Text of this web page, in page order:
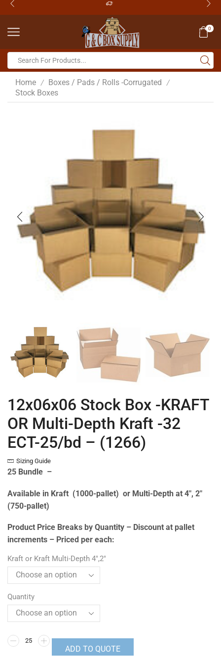
0
Home / Boxes / Pads / Rolls -Corrugated /
Stock Boxes
12x06x06 Stock Box -KRAFT
OR Multi-Depth Kraft -32
ECT-25/bd – (1266)
Sizing Guide
25 Bundle –
Available in Kraft (1000-pallet) or Multi-Depth at 4″, 2″
(750-pallet)
Product Price Breaks by Quantity – Discount at pallet
increments – Priced per each:
Kraft or Kraft Multi-Depth 4",2"
Quantity
ADD TO QUOTE